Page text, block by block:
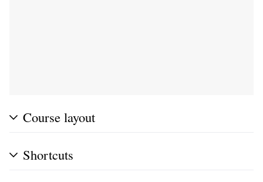
Course layout
Shortcuts